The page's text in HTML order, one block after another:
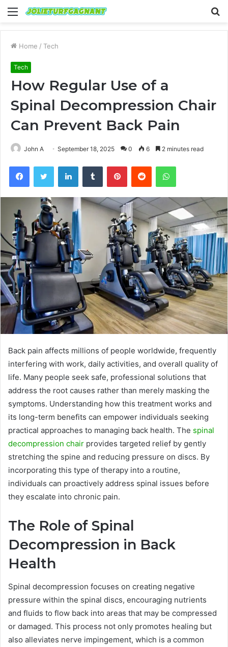
Menu
Home / Tech
Tech
How Regular Use of a
Spinal Decompression Chair
Can Prevent Back Pain
John A September 18, 2025 0 6 2 minutes read
FacebookTwitter LinkedInTumblr PinterestReddit WhatsApp
Back pain affects millions of people worldwide, frequently
interfering with work, daily activities, and overall quality of
life. Many people seek safe, professional solutions that
address the root causes rather than merely masking the
symptoms. Understanding how this treatment works and
its long-term benefits can empower individuals seeking
practical approaches to managing back health. The spinal
decompression chair provides targeted relief by gently
stretching the spine and reducing pressure on discs. By
incorporating this type of therapy into a routine,
individuals can proactively address spinal issues before
they escalate into chronic pain.
The Role of Spinal
Decompression in Back
Health
Spinal decompression focuses on creating negative
pressure within the spinal discs, encouraging nutrients
and fluids to flow back into areas that may be compressed
or damaged. This process not only promotes healing but
also alleviates nerve impingement, which is a common